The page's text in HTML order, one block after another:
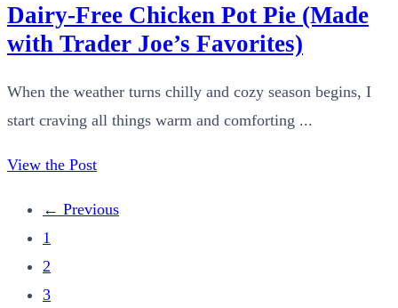
Dairy-Free Chicken Pot Pie (Made
with Trader Joe’s Favorites)
When the weather turns chilly and cozy season begins, I
start craving all things warm and comforting ...
View the Post
← Previous
1
2
3